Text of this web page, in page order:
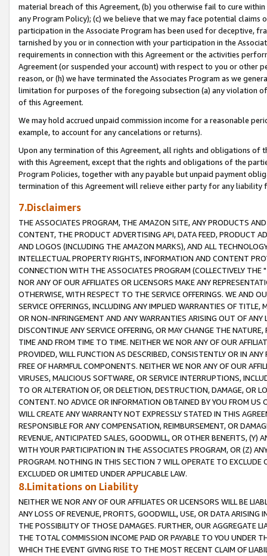
material breach of this Agreement, (b) you otherwise fail to cure
any Program Policy); (c) we believe that we may face potential
participation in the Associate Program has been used for deceptive,
tarnished by you or in connection with your participation in the
requirements in connection with this Agreement or the activities
Agreement (or suspended your account) with respect to you or other
reason, or (h) we have terminated the Associates Program as we
limitation for purposes of the foregoing subsection (a) any violation
of this Agreement.
We may hold accrued unpaid commission income for a reasonable
example, to account for any cancelations or returns).
Upon any termination of this Agreement, all rights and obligations of
with this Agreement, except that the rights and obligations of the
Program Policies, together with any payable but unpaid payment
termination of this Agreement will relieve either party for any liability
7.Disclaimers
THE ASSOCIATES PROGRAM, THE AMAZON SITE, ANY PRODUCTS
CONTENT, THE PRODUCT ADVERTISING API, DATA FEED, PRODUCT
AND LOGOS (INCLUDING THE AMAZON MARKS), AND ALL
INTELLECTUAL PROPERTY RIGHTS, INFORMATION AND CONTENT
CONNECTION WITH THE ASSOCIATES PROGRAM (COLLECTIVELY THE "
NOR ANY OF OUR AFFILIATES OR LICENSORS MAKE ANY
OTHERWISE, WITH RESPECT TO THE SERVICE OFFERINGS. WE AND
SERVICE OFFERINGS, INCLUDING ANY IMPLIED WARRANTIES OF
OR NON-INFRINGEMENT AND ANY WARRANTIES ARISING OUT OF ANY
DISCONTINUE ANY SERVICE OFFERING, OR MAY CHANGE THE
TIME AND FROM TIME TO TIME. NEITHER WE NOR ANY OF OUR
PROVIDED, WILL FUNCTION AS DESCRIBED, CONSISTENTLY OR IN
FREE OF HARMFUL COMPONENTS. NEITHER WE NOR ANY OF OUR
VIRUSES, MALICIOUS SOFTWARE, OR SERVICE INTERRUPTIONS,
TO OR ALTERATION OF, OR DELETION, DESTRUCTION, DAMAGE, OR
CONTENT. NO ADVICE OR INFORMATION OBTAINED BY YOU FROM
WILL CREATE ANY WARRANTY NOT EXPRESSLY STATED IN THIS
RESPONSIBLE FOR ANY COMPENSATION, REIMBURSEMENT, OR
REVENUE, ANTICIPATED SALES, GOODWILL, OR OTHER BENEFITS,
WITH YOUR PARTICIPATION IN THE ASSOCIATES PROGRAM, OR (Z)
PROGRAM. NOTHING IN THIS SECTION 7 WILL OPERATE TO
EXCLUDED OR LIMITED UNDER APPLICABLE LAW.
8.Limitations on Liability
NEITHER WE NOR ANY OF OUR AFFILIATES OR LICENSORS WILL BE
ANY LOSS OF REVENUE, PROFITS, GOODWILL, USE, OR DATA ARISING
THE POSSIBILITY OF THOSE DAMAGES. FURTHER, OUR AGGREGATE
THE TOTAL COMMISSION INCOME PAID OR PAYABLE TO YOU UNDER
WHICH THE EVENT GIVING RISE TO THE MOST RECENT CLAIM OF